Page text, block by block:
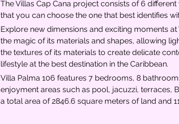
The Villas Cap Cana project consists of 6
that you can choose the one that best identifies
Explore new dimensions and exciting moments
the magic of its materials and shapes, allowing
the textures of its materials to create delicate
lifestyle at the best destination in the Caribbean.
Villa Palma 106 features 7 bedrooms, 8
enjoyment areas such as pool, jacuzzi, terraces,
a total area of 2846.6 square meters of land and